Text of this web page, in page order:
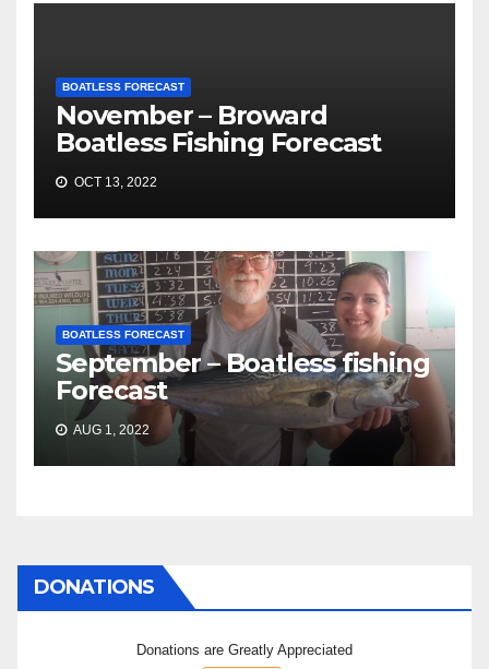
BOATLESS FORECAST
November – Broward
Boatless Fishing Forecast
OCT 13, 2022
BOATLESS FORECAST
September – Boatless fishing
Forecast
AUG 1, 2022
DONATIONS
Donations are Greatly Appreciated